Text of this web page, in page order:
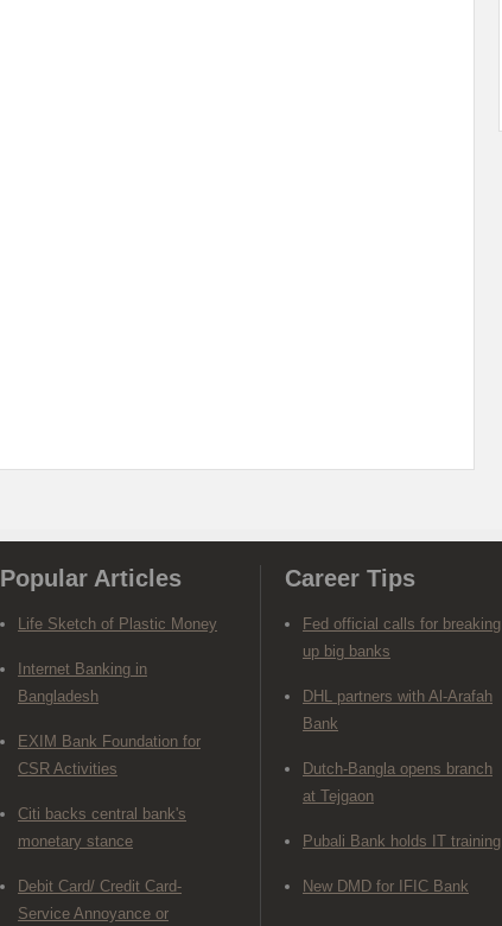
Popular Articles
Life Sketch of Plastic Money
Internet Banking in
Bangladesh
EXIM Bank Foundation for
CSR Activities
Citi backs central bank's
monetary stance
Debit Card/ Credit Card-
Service Annoyance or
Career Tips
Fed official calls for breaking
up big banks
DHL partners with Al-Arafah
Bank
Dutch-Bangla opens branch
at Tejgaon
Pubali Bank holds IT training
New DMD for IFIC Bank